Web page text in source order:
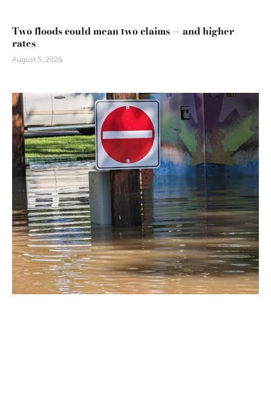
Two floods could mean two claims — and higher
rates
August 5, 2026